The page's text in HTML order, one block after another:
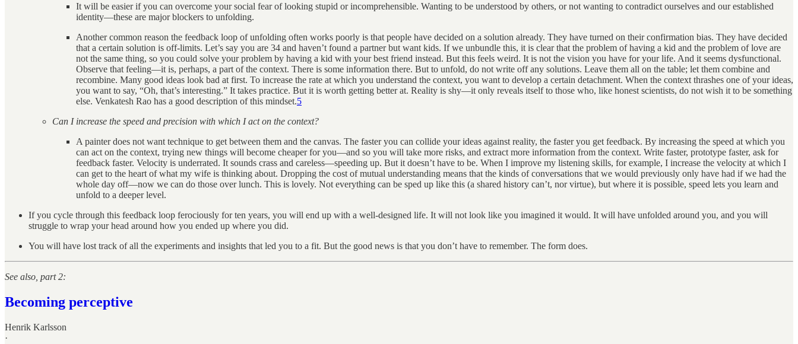
It will be easier if you can overcome your social fear of looking stupid or incomprehensible. Wanting to be understood by others, or not wanting to contradict ourselves and our established
identity—these are major blockers to unfolding.
Another common reason the feedback loop of unfolding often works poorly is that people have decided on a solution already. They have turned on their confirmation bias. They have decided
that a certain solution is off-limits. Let’s say you are 34 and haven’t found a partner but want kids. If we unbundle this, it is clear that the problem of having a kid and the problem of love are
not the same thing, so you could solve your problem by having a kid with your best friend instead. But this feels weird. It is not the vision you have for your life. And it seems dysfunctional.
Observe that feeling—it is, perhaps, a part of the context. There is some information there. But to unfold, do not write off any solutions. Leave them all on the table; let them combine and
recombine. Many good ideas look bad at first. To increase the rate at which you understand the context, you want to develop a certain detachment. When the context thrashes one of your ideas,
you want to say, “Oh, that’s interesting.” It takes practice. But it is worth getting better at. Reality is shy—it only reveals itself to those who, like honest scientists, do not wish it to be something
else. Venkatesh Rao has a good description of this mindset.5
Can I increase the speed and precision with which I act on the context?
A painter does not want technique to get between them and the canvas. The faster you can collide your ideas against reality, the faster you get feedback. By increasing the speed at which you
can act on the context, trying new things will become cheaper for you—and so you will take more risks, and extract more information from the context. Write faster, prototype faster, ask for
feedback faster. Velocity is underrated. It sounds crass and careless—speeding up. But it doesn’t have to be. When I improve my listening skills, for example, I increase the velocity at which I
can get to the heart of what my wife is thinking about. Dropping the cost of mutual understanding means that the kinds of conversations that we would previously only have had if we had the
whole day off—now we can do those over lunch. This is lovely. Not everything can be sped up like this (a shared history can’t, nor virtue), but where it is possible, speed lets you learn and
unfold to a deeper level.
If you cycle through this feedback loop ferociously for ten years, you will end up with a well-designed life. It will not look like you imagined it would. It will have unfolded around you, and you will
struggle to wrap your head around how you ended up where you did.
You will have lost track of all the experiments and insights that led you to a fit. But the good news is that you don’t have to remember. The form does.
See also, part 2:
Becoming perceptive
Henrik Karlsson
·